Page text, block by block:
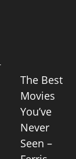
The Best
Movies
You’ve
Never
Seen –